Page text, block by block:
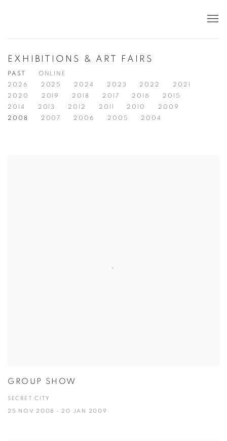
EXHIBITIONS & ART FAIRS
PAST
ONLINE
2026
2025 2024 2023 2022
2021
2020
2019 2018 2017 2016
2015
2014
2013 2012 2011 2010
2009
2008
2007 2006 2005 2004
GROUP SHOW
SECRET CITY
25 NOV 2008 - 20 JAN 2009